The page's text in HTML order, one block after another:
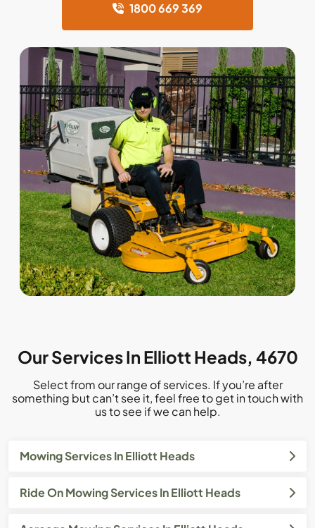
1800 669 369
Our Services In Elliott Heads, 4670
Select from our range of services. If you’re after
something but can’t see it, feel free to get in touch with
us to see if we can help.
Mowing Services In Elliott Heads
Ride On Mowing Services In Elliott Heads